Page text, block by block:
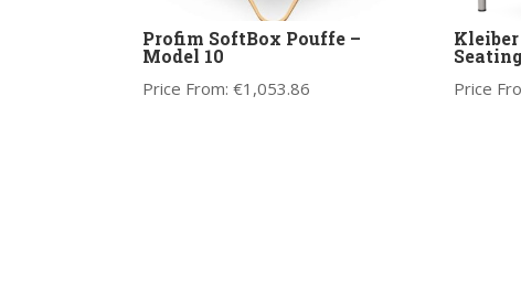
Profim SoftBox Pouffe –
Model 10
Price From: €1,053.86 Price